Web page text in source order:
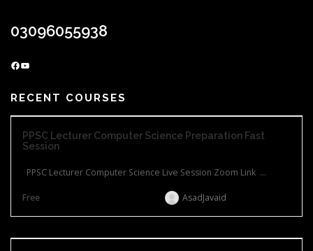
03096055938
Facebook YouTube
RECENT COURSES
PPSC Lecturer Computer Science Preparation Fast
Session
PPSC Lecturer Computer Science Live Session Zoom Link ...
Free AsadJavaid